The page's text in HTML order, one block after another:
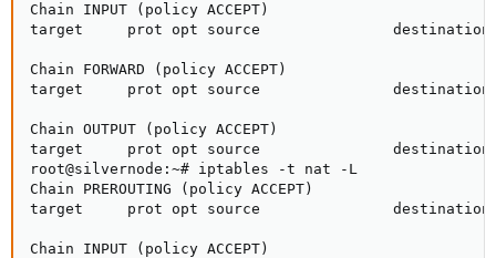
Chain INPUT (policy ACCEPT)
target     prot opt source
Chain FORWARD (policy ACCEPT)
target     prot opt source
Chain OUTPUT (policy ACCEPT)
target     prot opt source
root@silvernode:~# iptables -t nat -L
Chain PREROUTING (policy ACCEPT)
target     prot opt source
Chain INPUT (policy ACCEPT)